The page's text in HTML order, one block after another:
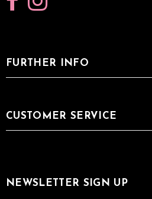
FURTHER INFO
CUSTOMER SERVICE
NEWSLETTER SIGN UP